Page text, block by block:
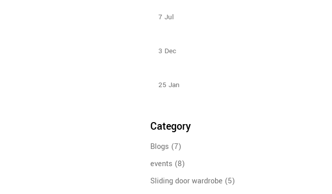
7 Jul
3 Dec
25 Jan
Category
Blogs (7)
events (8)
Sliding door wardrobe (5)